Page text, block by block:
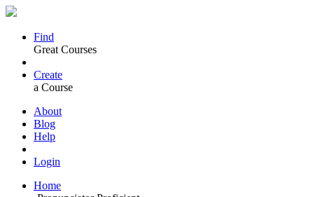
Find
Great Courses
Create
a Course
About
Blog
Help
Login
Home